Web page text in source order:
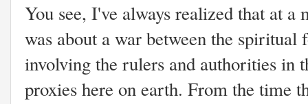
You see, I've always realized that at a
was about a war between the
involving the rulers and authorities in
proxies here on earth. From the time